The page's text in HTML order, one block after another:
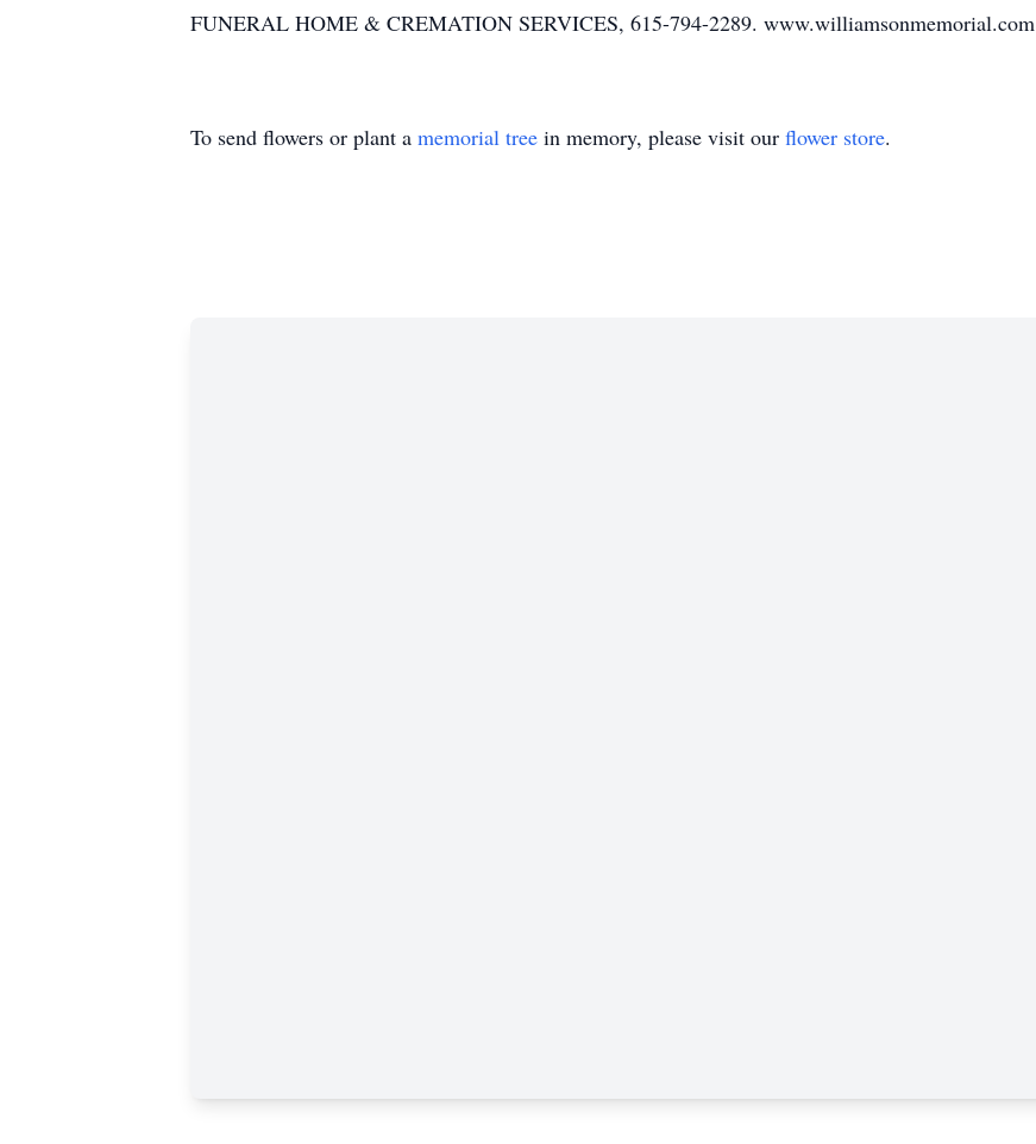
FUNERAL HOME & CREMATION SERVICES, 615-794-2289. www.williamsonmemorial.com
To send flowers or plant a memorial tree in memory, please visit our flower store.